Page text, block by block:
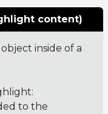
content)
inside of a
:
to the